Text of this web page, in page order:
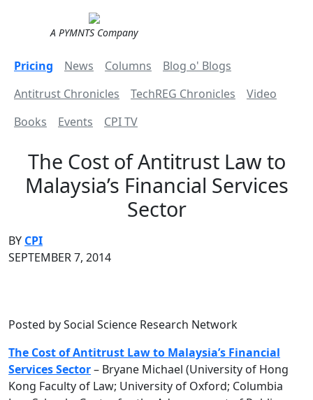
A PYMNTS Company
Pricing News Columns
Blog o' Blogs
Antitrust Chronicles
TechREG Chronicles
Video
Books
Events CPI TV
The Cost of Antitrust Law to
Malaysia’s Financial Services
Sector
BY CPI
SEPTEMBER 7, 2014
Posted by Social Science Research Network
The Cost of Antitrust Law to Malaysia’s Financial
Services Sector– Bryane Michael (University of Hong
Kong Faculty of Law; University of Oxford; Columbia